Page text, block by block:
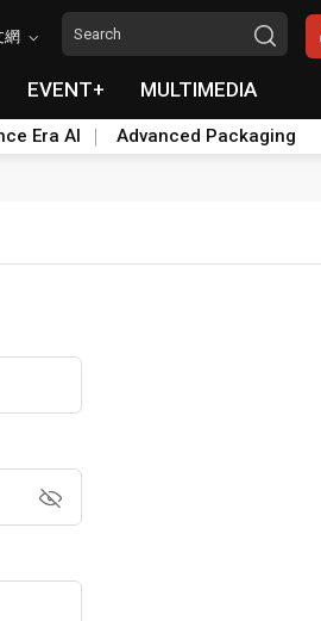
網
EVENT+ MULTIMEDIA
Era AI Advanced Packaging